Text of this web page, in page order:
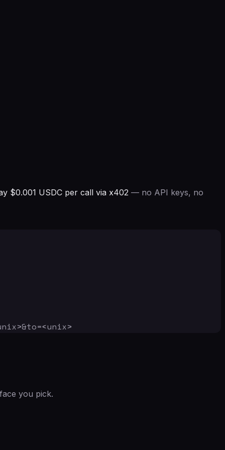
$0.001 USDC per call via x402 — no API keys, no
you pick.